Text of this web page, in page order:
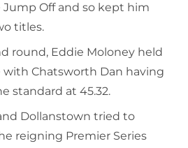
Off and so kept him
titles.
round, Eddie Moloney held
Chatsworth Dan having
standard at 45.32.
Dollanstown tried to
reigning Premier Series